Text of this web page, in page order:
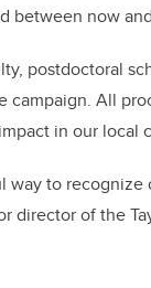
between now
postdoctoral
All
in our local
way to
director of the